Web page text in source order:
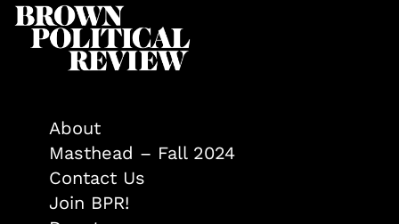
About
Masthead – Fall 2024
Contact Us
Join BPR!